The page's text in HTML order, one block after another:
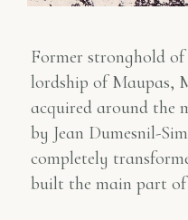
Former stronghold
lordship of Maupas,
acquired around the
by Jean Dumesnil-
completely
built the main part